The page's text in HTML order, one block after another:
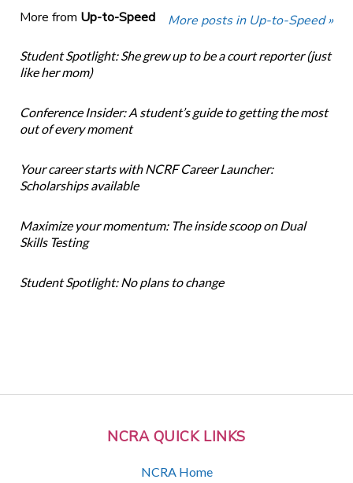
NCRA QUICK LINKS
NCRA Home
More from Up-to-Speed More posts in Up-to-Speed »
Student Spotlight: She grew up to be a court reporter (just
like her mom)
Conference Insider: A student’s guide to getting the most
out of every moment
Your career starts with NCRF Career Launcher:
Scholarships available
Maximize your momentum: The inside scoop on Dual
Skills Testing
Student Spotlight: No plans to change